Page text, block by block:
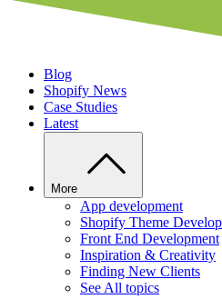
Blog
Shopify News
Case Studies
Latest
More
App development
Shopify Theme
Front End Development
Inspiration & Creativity
Finding New Clients
See All topics